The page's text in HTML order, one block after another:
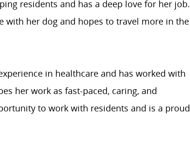
residents and has a deep love for her job.
with her dog and hopes to travel more in the
in healthcare and has worked with
her work as fast-paced, caring, and
to work with residents and is a proud